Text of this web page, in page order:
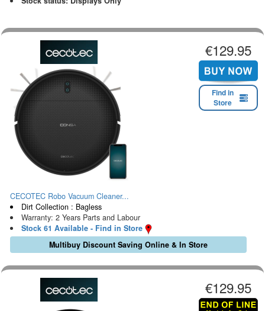
€129.95
Find in
Store
CECOTEC Robo Vacuum Cleaner...
Dirt Collection : Bagless
Warranty: 2 Years Parts and Labour
Stock 61 Available - Find in Store
Multibuy Discount Saving Online & In Store
€129.95